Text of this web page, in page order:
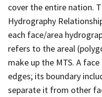
cover the entire nation.
Hydrography
each face/area
refers to the areal
make up the MTS. A
edges; its boundary
separate it from other